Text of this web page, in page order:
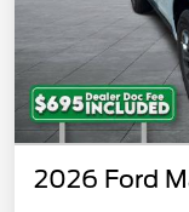
2026 Ford